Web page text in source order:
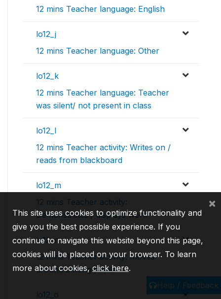
12 mins Teacher language: English
lo12_j
12 mins Teacher language: Other
lo12_k
12 mins Teacher language: Teacher
was silent/ not present in class
lo12_l
12 mins Teacher activity: Writes on /
reads from blackboard
lo12_m
12 mins Teacher activity:
Demonstrates / displays work
lo12_n
12 mins Teacher activity: Moves
around among pupils
lo12_o
Help / Feedback
This site uses cookies to optimize functionality and
give you the best possible experience. If you
continue to navigate this website beyond this page,
cookies will be placed on your browser. To learn
more about cookies,click here.
×